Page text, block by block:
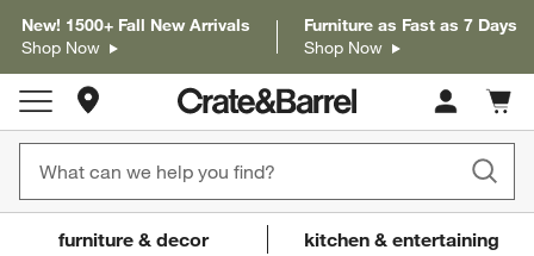
New! 1500+ Fall New Arrivals
Shop Now
Furniture as Fast as 7 Days
Shop Now
Store Locations
Cart
items
Crate and Barrel (Content updates
furniture & decor kitchen & entertaining